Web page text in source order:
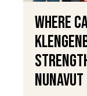
Where
Nunavut